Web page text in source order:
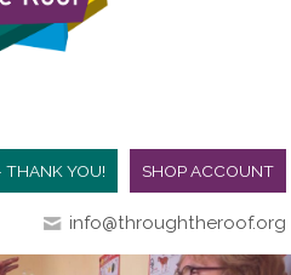
SHOP ACCOUNT
THANK YOU!
info@throughtheroof.org